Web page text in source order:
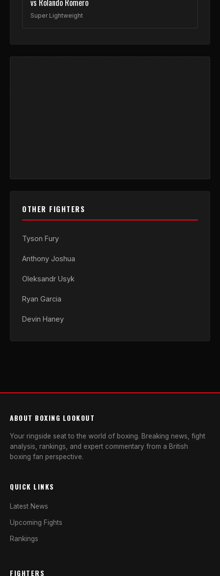
vs Rolando Romero
Super Lightweight
OTHER FIGHTERS
Tyson Fury
Anthony Joshua
Oleksandr Usyk
Ryan Garcia
Devin Haney
ABOUT BOXING LOOKOUT
Your ringside seat to the world of boxing. Breaking news, fight
analysis, rankings, and expert commentary from a British
boxing fan perspective.
QUICK LINKS
Latest News
Upcoming Fights
Rankings
FIGHTERS